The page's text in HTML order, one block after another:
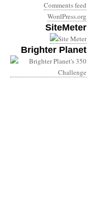
Comments feed
WordPress.org
SiteMeter
Brighter Planet